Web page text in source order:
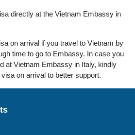
directly at the Vietnam Embassy in
on arrival if you travel to Vietnam by
time to go to Embassy. In case you
at Vietnam Embassy in Italy, kindly
on arrival to better support.